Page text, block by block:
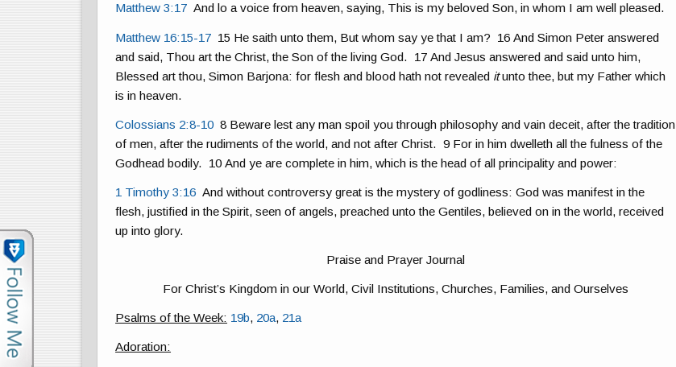
Matthew 3:17 And lo a voice from heaven, saying, This is my beloved Son, in whom I am well pleased.
Matthew 16:15-17 15 He saith unto them, But whom say ye that I am? 16 And Simon Peter answered
and said, Thou art the Christ, the Son of the living God. 17 And Jesus answered and said unto him,
Blessed art thou, Simon Barjona: for flesh and blood hath not revealed itunto thee, but my Father which
is in heaven.
Colossians 2:8-10 8 Beware lest any man spoil you through philosophy and vain deceit, after the tradition
of men, after the rudiments of the world, and not after Christ. 9 For in him dwelleth all the fulness of the
Godhead bodily. 10 And ye are complete in him, which is the head of all principality and power:
1 Timothy 3:16 And without controversy great is the mystery of godliness: God was manifest in the
flesh, justified in the Spirit, seen of angels, preached unto the Gentiles, believed on in the world, received
up into glory.
Praise and Prayer Journal
For Christ’s Kingdom in our World, Civil Institutions, Churches, Families, and Ourselves
Psalms of the Week: 19b, 20a, 21a
Adoration: